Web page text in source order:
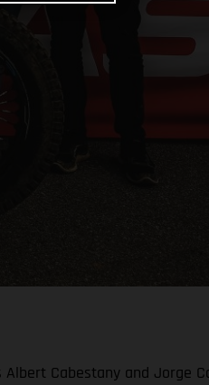
Cabestany and Jorge